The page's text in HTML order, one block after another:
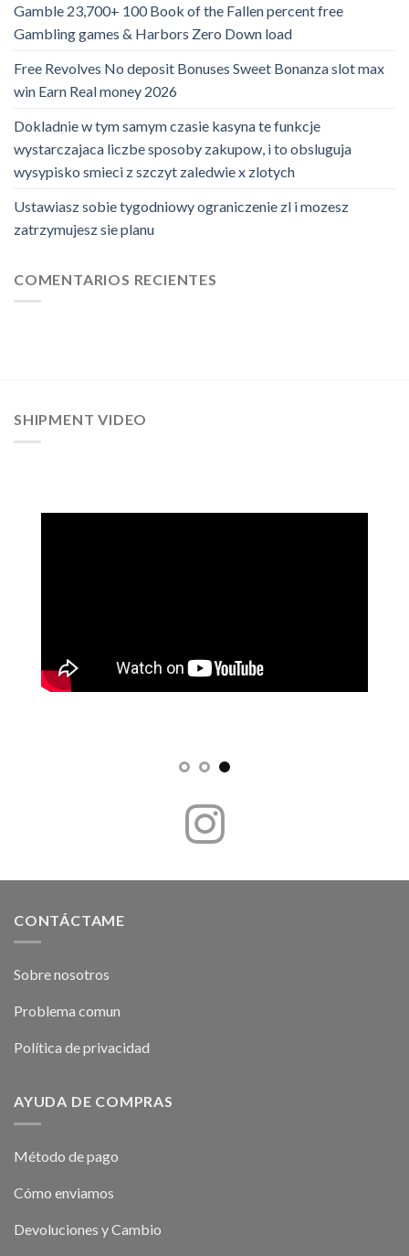
Gamble 23,700+ 100 Book of the Fallen percent free
Gambling games & Harbors Zero Down load
Free Revolves No deposit Bonuses Sweet Bonanza slot max
win Earn Real money 2026
Dokladnie w tym samym czasie kasyna te funkcje
wystarczajaca liczbe sposoby zakupow, i to obsluguja
wysypisko smieci z szczyt zaledwie x zlotych
Ustawiasz sobie tygodniowy ograniczenie zl i mozesz
zatrzymujesz sie planu
COMENTARIOS RECIENTES
SHIPMENT VIDEO
CONTÁCTAME
Sobre nosotros
Problema comun
Política de privacidad
AYUDA DE COMPRAS
Método de pago
Cómo enviamos
Devoluciones y Cambio